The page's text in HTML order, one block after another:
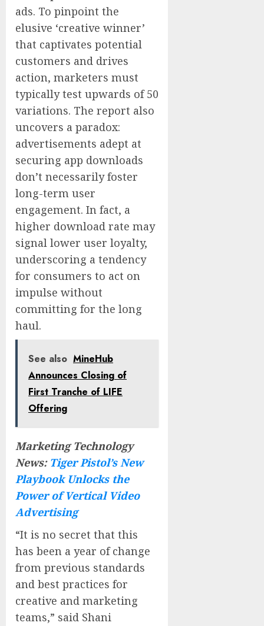
ads. To pinpoint the
elusive ‘creative winner’
that captivates potential
customers and drives
action, marketers must
typically test upwards of 50
variations. The report also
uncovers a paradox:
advertisements adept at
securing app downloads
don’t necessarily foster
long-term user
engagement. In fact, a
higher download rate may
signal lower user loyalty,
underscoring a tendency
for consumers to act on
impulse without
committing for the long
haul.
See also MineHub
Announces Closing of
First Tranche of LIFE
Offering
Marketing Technology
News: Tiger Pistol’s New
Playbook Unlocks the
Power of Vertical Video
Advertising
“It is no secret that this
has been a year of change
from previous standards
and best practices for
creative and marketing
teams,” said Shani